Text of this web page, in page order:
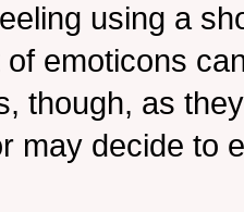
using a
emoticons
though, as
may decide to